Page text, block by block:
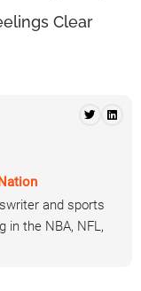
Clear
and sports
in the NBA, NFL,